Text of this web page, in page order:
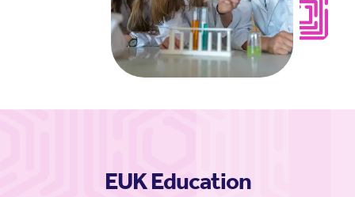
EUK Education